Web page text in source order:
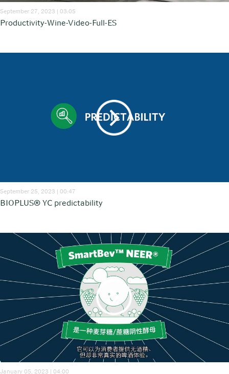
September 27, 2023 | 03:05
Productivity-Wine-Video-Full-ES
September 25, 2023 | 00:47
BIOPLUS® YC predictability
January 05, 2023 | 04:00